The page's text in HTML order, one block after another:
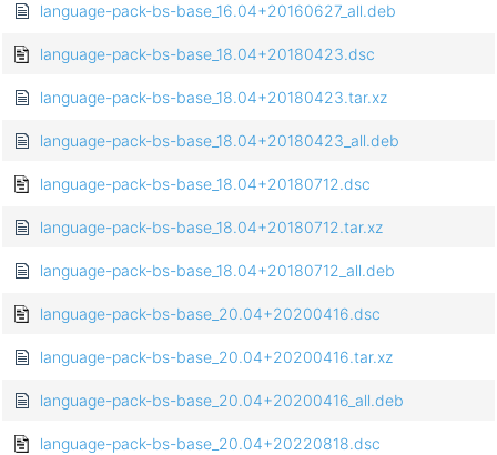
language-pack-bs-base_16.04+20160627_all.deb
language-pack-bs-base_18.04+20180423.dsc
language-pack-bs-base_18.04+20180423.tar.xz
language-pack-bs-base_18.04+20180423_all.deb
language-pack-bs-base_18.04+20180712.dsc
language-pack-bs-base_18.04+20180712.tar.xz
language-pack-bs-base_18.04+20180712_all.deb
language-pack-bs-base_20.04+20200416.dsc
language-pack-bs-base_20.04+20200416.tar.xz
language-pack-bs-base_20.04+20200416_all.deb
language-pack-bs-base_20.04+20220818.dsc